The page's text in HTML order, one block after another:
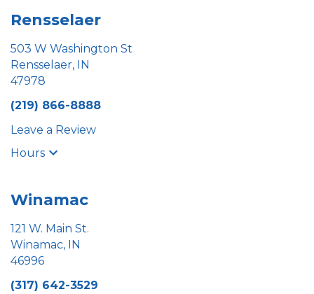
Rensselaer
503 W Washington St
Rensselaer, IN
47978
(219) 866-8888
Leave a Review
Hours
Winamac
121 W. Main St.
Winamac, IN
46996
(317) 642-3529